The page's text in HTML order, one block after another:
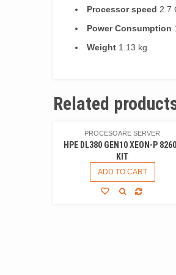
Processor speed 2.7
Power Consumption
Weight 1.13 kg
Related
PROCESOARE SERVER
HPE DL380 GEN10 XEON-P
KIT
ADD TO CART